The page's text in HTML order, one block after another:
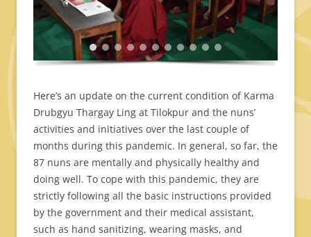
Here’s an update on the current condition of Karma
Drubgyu Thargay Ling at Tilokpur and the nuns’
activities and initiatives over the last couple of
months during this pandemic. In general, so far, the
87 nuns are mentally and physically healthy and
doing well. To cope with this pandemic, they are
strictly following all the basic instructions provided
by the government and their medical assistant,
such as hand sanitizing, wearing masks, and